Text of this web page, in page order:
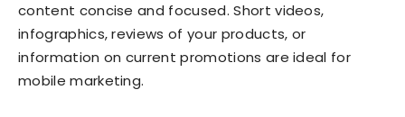
content concise and focused. Short videos,
infographics, reviews of your products, or
information on current promotions are ideal for
mobile marketing.